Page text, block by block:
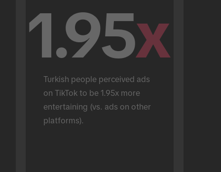
1.95x
Turkish people perceived ads
on TikTok to be 1.95x more
entertaining (vs. ads on other
platforms).